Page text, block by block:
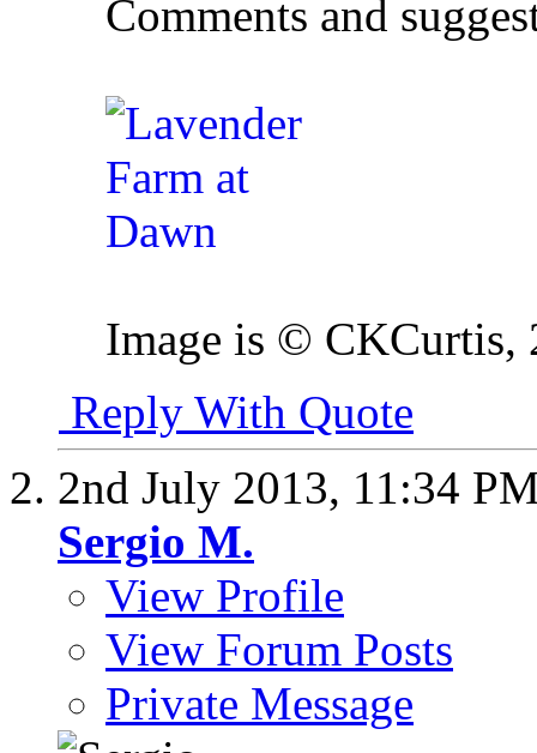
Comments and
Image is © CKCurtis,
Reply With Quote
2nd July 2013, 11:34
Sergio M.
View Profile
View Forum Posts
Private Message